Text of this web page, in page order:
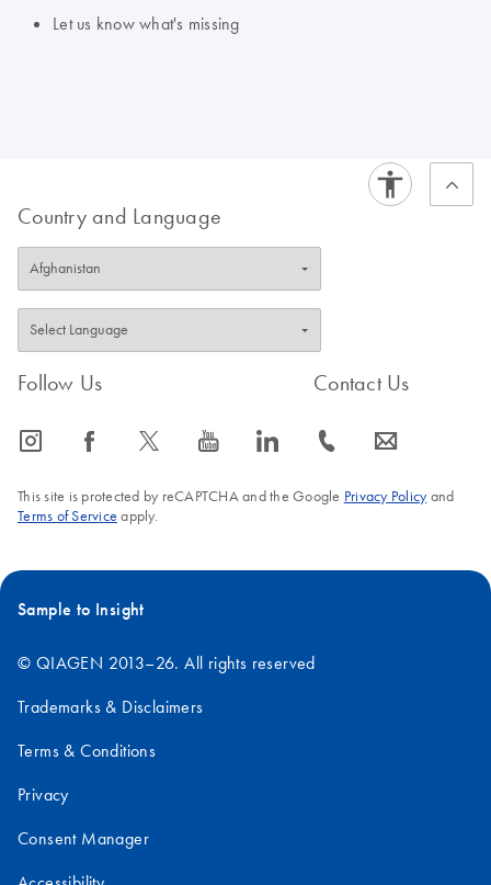
Let us know what's missing
Country and Language
Follow Us
icon_0065_instagram-s icon_0064_facebook-s icon_0340_cc_gen_x-s icon_0077_youtube-s icon_0066_linkedin-s
Contact Us
icon_0072_phone-s icon_0063_envelope-s
This site is protected by reCAPTCHA and the Google Privacy Policyand
Terms of Service apply.
Sample to Insight
© QIAGEN 2013–26. All rights reserved
Trademarks & Disclaimers
Terms & Conditions
Privacy
Consent Manager